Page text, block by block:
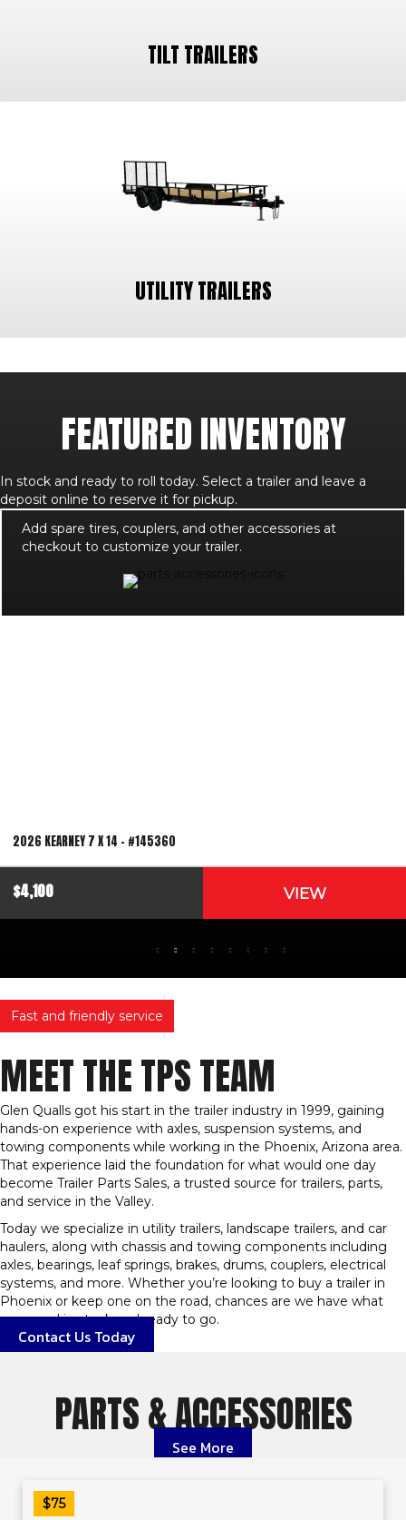
TILT TRAILERS
UTILITY TRAILERS
FEATURED INVENTORY
In stock and ready to roll today. Select a trailer and leave a
deposit online to reserve it for pickup.
Add spare tires, couplers, and other accessories at
checkout to customize your trailer.
2026 KEARNEY 7 X 14 – #145360
$4,100 VIEW
Fast and friendly service
MEET THE TPS TEAM
Glen Qualls got his start in the trailer industry in 1999, gaining
hands-on experience with axles, suspension systems, and
towing components while working in the Phoenix, Arizona area.
That experience laid the foundation for what would one day
become Trailer Parts Sales, a trusted source for trailers, parts,
and service in the Valley.
Today we specialize in utility trailers, landscape trailers, and car
haulers, along with chassis and towing components including
axles, bearings, leaf springs, brakes, drums, couplers, electrical
systems, and more. Whether you’re looking to buy a trailer in
Phoenix or keep one on the road, chances are we have what
you need in stock and ready to go.
Contact Us Today
PARTS & ACCESSORIES
See More
$75